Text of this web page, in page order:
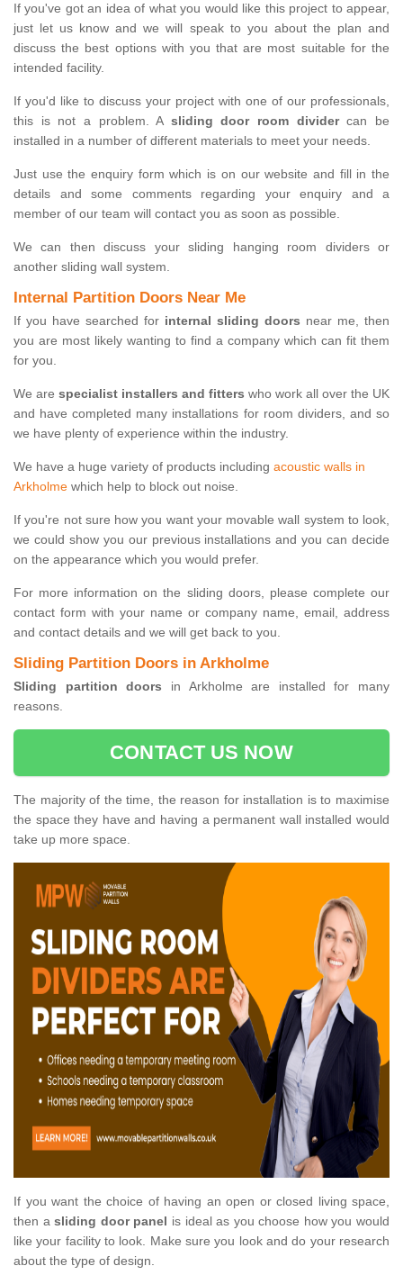
If you've got an idea of what you would like this project to appear,
just let us know and we will speak to you about the plan and
discuss the best options with you that are most suitable for the
intended facility.
If you'd like to discuss your project with one of our professionals,
this is not a problem. A sliding door room dividercan be
installed in a number of different materials to meet your needs.
Just use the enquiry form which is on our website and fill in the
details and some comments regarding your enquiry and a
member of our team will contact you as soon as possible.
We can then discuss your sliding hanging room dividers or
another sliding wall system.
Internal Partition Doors Near Me
If you have searched for internal sliding doors near me, then
you are most likely wanting to find a company which can fit them
for you.
We are specialist installers and fitters who work all over the UK
and have completed many installations for room dividers, and so
we have plenty of experience within the industry.
We have a huge variety of products including acoustic walls in
Arkholme which help to block out noise.
If you're not sure how you want your movable wall system to look,
we could show you our previous installations and you can decide
on the appearance which you would prefer.
For more information on the sliding doors, please complete our
contact form with your name or company name, email, address
and contact details and we will get back to you.
Sliding Partition Doors in Arkholme
Sliding partition doors in Arkholme are installed for many
reasons.
CONTACT US NOW
The majority of the time, the reason for installation is to maximise
the space they have and having a permanent wall installed would
take up more space.
If you want the choice of having an open or closed living space,
then asliding door panel is ideal as you choose how you would
like your facility to look. Make sure you look and do your research
about the type of design.